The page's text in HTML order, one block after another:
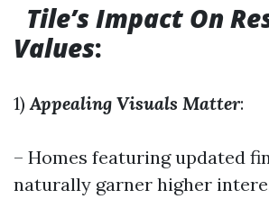
Tile’s Impact On
Values:
1)Appealing Visuals Matter:
– Homes featuring updated
naturally garner higher